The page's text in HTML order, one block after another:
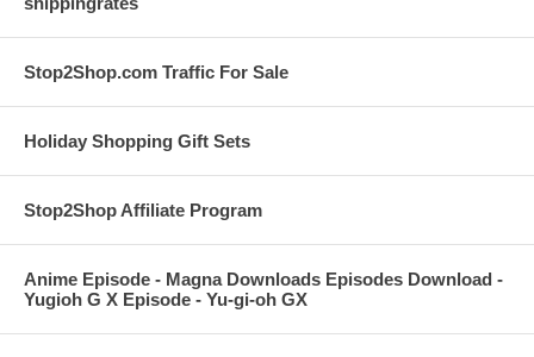
Stop2Shop.com Traffic For Sale
Holiday Shopping Gift Sets
Stop2Shop Affiliate Program
Anime Episode - Magna Downloads Episodes Download -
Yugioh G X Episode - Yu-gi-oh GX